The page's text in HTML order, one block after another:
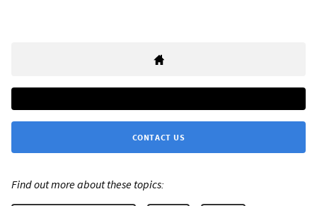
CONTACT US
Find out more about these topics: